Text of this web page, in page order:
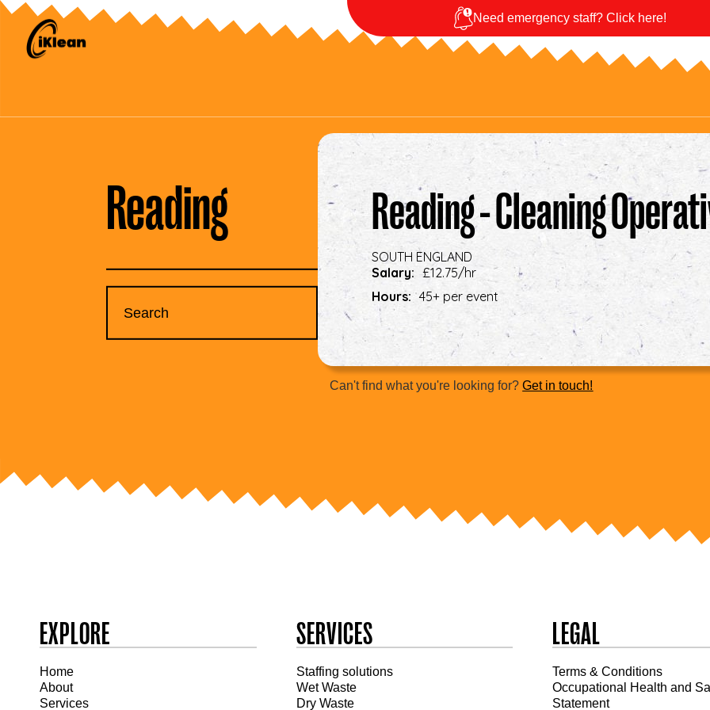
Need emergency staff? Click here!
Reading Reading - Cleaning
SOUTH ENGLAND
Salary: £12.75/hr
Hours: 45+ per event
Can't find what you're looking for?Get in touch!
EXPLORE
Home
About
Services
SERVICES
Staffing solutions
Wet Waste
Dry Waste
LEGAL
Terms & Conditions
Occupational Health and
Statement